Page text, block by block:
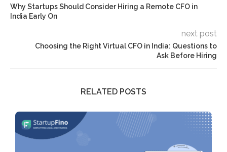
Why Startups Should Consider Hiring a Remote CFO in
India Early On
next post
Choosing the Right Virtual CFO in India: Questions to
Ask Before Hiring
RELATED POSTS